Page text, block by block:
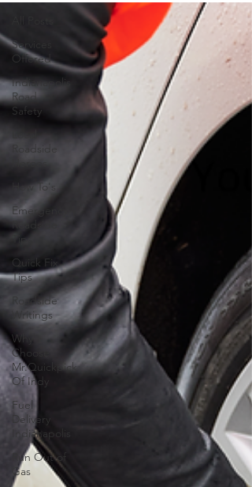
Services
Offered
Indianapolis
Road
Safety
Heroes
How To's
Emergency
Roadside
Tips
Quick Fix
Tips
Roadside
Writings
Why
Choose
Mr.Quickpick
Of Indy
Fuel
Delivery
Indianapolis
Run Out of
Gas